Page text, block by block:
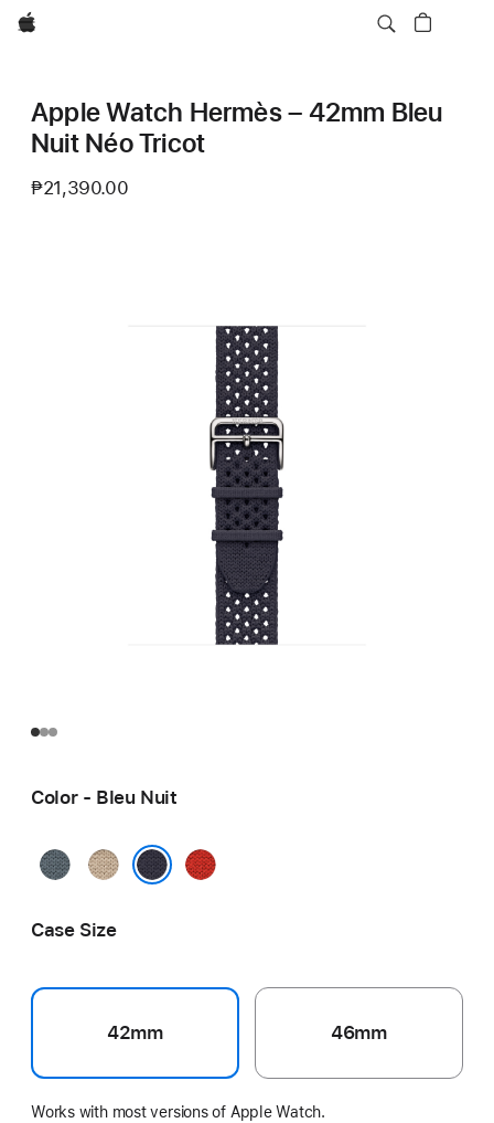
Apple
Apple Watch Hermès – 42mm Bleu
Nuit Néo Tricot
₱21,390.00
Color - Bleu Nuit
Bleu
Argile Capucine
Case Size
42mm 46mm
Works with most versions of Apple Watch.